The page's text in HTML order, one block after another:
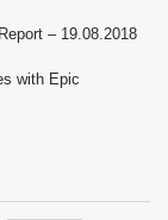
– 19.08.2018
with Epic